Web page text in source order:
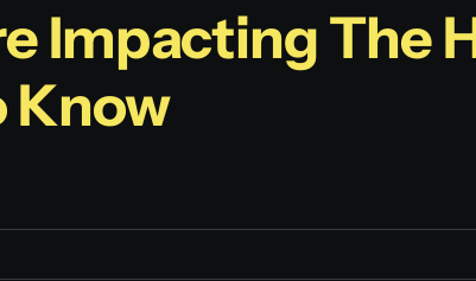
Impacting The
Know